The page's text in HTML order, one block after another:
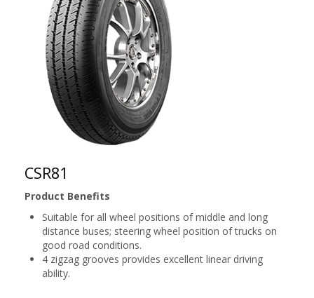
CSR81
Product Benefits
Suitable for all wheel positions of middle and long
distance buses; steering wheel position of trucks on
good road conditions.
4 zigzag grooves provides excellent linear driving
ability.